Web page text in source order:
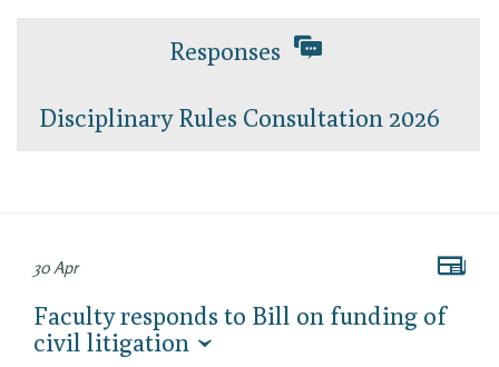
Responses
Disciplinary Rules Consultation 2026
30 Apr
Faculty responds to Bill on funding of
civil litigation